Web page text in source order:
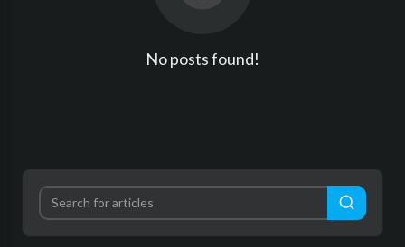
No posts found!